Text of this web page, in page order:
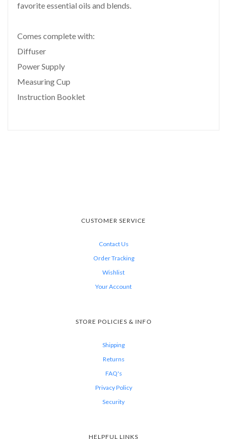
favorite essential oils and blends.
Comes complete with:
Diffuser
Power Supply
Measuring Cup
Instruction Booklet
CUSTOMER SERVICE
Contact Us
Order Tracking
Wishlist
Your Account
STORE POLICIES & INFO
Shipping
Returns
FAQ's
Privacy Policy
Security
HELPFUL LINKS